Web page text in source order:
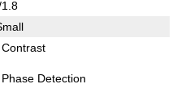
Contrast
Phase Detection